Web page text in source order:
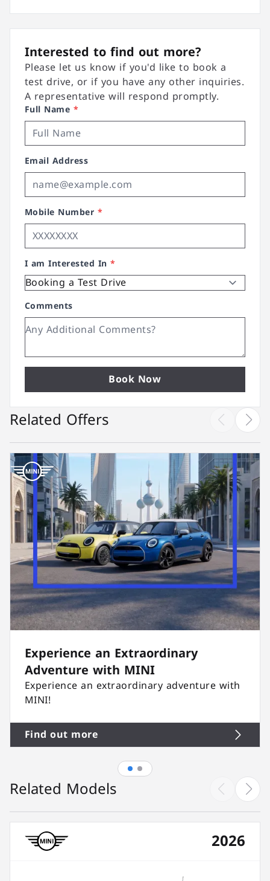
Interested to find out more?
Please let us know if you'd like to book a
test drive, or if you have any other inquiries.
A representative will respond promptly.
Full Name *
Email Address
Mobile Number *
I am Interested In*
Comments
Book Now
Related Offers
Experience an Extraordinary
Adventure with MINI
Experience an extraordinary adventure with
MINI!
Find out more
Related Models
2026